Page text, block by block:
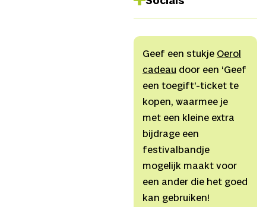
Nina Kraszewska
Spotify
TikTok
Website
Youtube
Geef een stukje Oerol
cadeau door een ‘Geef
een toegift’-ticket te
kopen, waarmee je
met een kleine extra
bijdrage een
festivalbandje
mogelijk maakt voor
een ander die het goed
kan gebruiken!